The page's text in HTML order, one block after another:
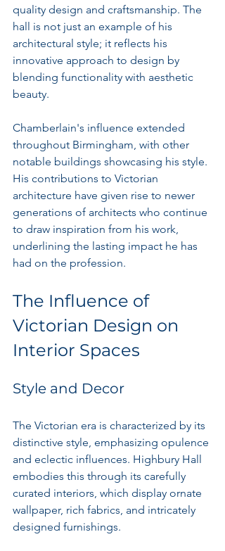
quality design and craftsmanship. The
hall is not just an example of his
architectural style; it reflects his
innovative approach to design by
blending functionality with aesthetic
beauty.
Chamberlain's influence extended
throughout Birmingham, with other
notable buildings showcasing his style.
His contributions to Victorian
architecture have given rise to newer
generations of architects who continue
to draw inspiration from his work,
underlining the lasting impact he has
had on the profession.
The Influence of
Victorian Design on
Interior Spaces
Style and Decor
The Victorian era is characterized by its
distinctive style, emphasizing opulence
and eclectic influences. Highbury Hall
embodies this through its carefully
curated interiors, which display ornate
wallpaper, rich fabrics, and intricately
designed furnishings.